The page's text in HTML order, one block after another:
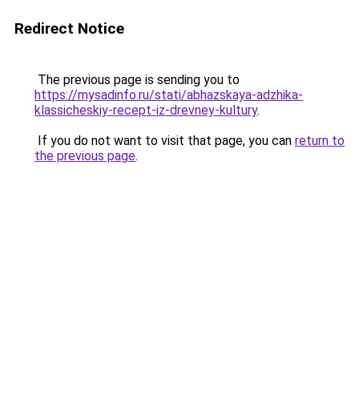
Redirect Notice
The previous page is sending you to
https://mysadinfo.ru/stati/abhazskaya-adzhika-
klassicheskiy-recept-iz-drevney-kultury.
If you do not want to visit that page, you can return to
the previous page.